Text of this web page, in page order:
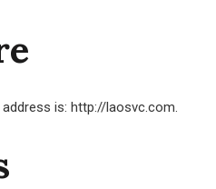
is: http://laosvc.com.